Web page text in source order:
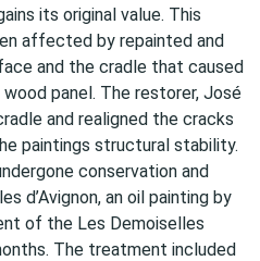
its original value. This
affected by repainted and
and the cradle that caused
panel. The restorer, José
and realigned the cracks
paintings structural stability.
conservation and
d’Avignon, an oil painting by
of the Les Demoiselles
The treatment included